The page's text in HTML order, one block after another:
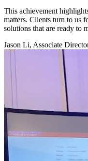
This achievement
matters. Clients turn to us
solutions that are ready to
Jason Li, Associate